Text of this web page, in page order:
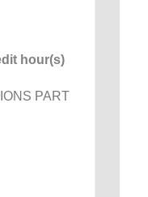
hour(s)
PART